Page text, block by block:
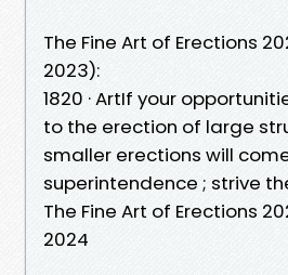
The Fine Art of Erections
2023):
1820 · ‎ArtIf your
to the erection of large
smaller erections will
superintendence ; strive
The Fine Art of Erections
2024